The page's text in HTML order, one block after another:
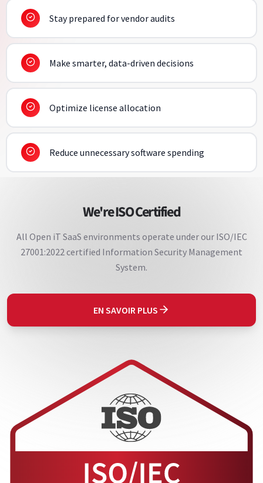
Stay prepared for vendor audits
Make smarter, data-driven decisions
Optimize license allocation
Reduce unnecessary software spending
We're ISO Certified
All Open iT SaaS environments operate under our ISO/IEC
27001:2022 certified Information Security Management
System.
EN SAVOIR PLUS